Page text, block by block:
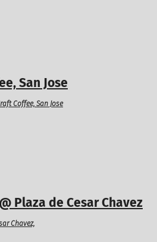
San Jose
Coffee, San Jose
Plaza de Cesar Chavez
Chavez,